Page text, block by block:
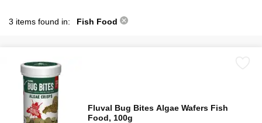
3 items found in: Fish Food
Fluval Bug Bites Algae Wafers Fish
Food, 100g